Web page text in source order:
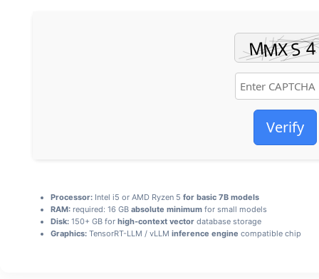
Verify
Processor: Intel i5 or AMD Ryzen 5 for basic 7B models
RAM: required: 16 GB absolute minimum for small models
Disk: 150+ GB for high-context vector database storage
Graphics: TensorRT-LLM / vLLM inference engine compatible chip